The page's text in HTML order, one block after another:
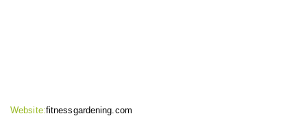
Website:fitnessgardening.com